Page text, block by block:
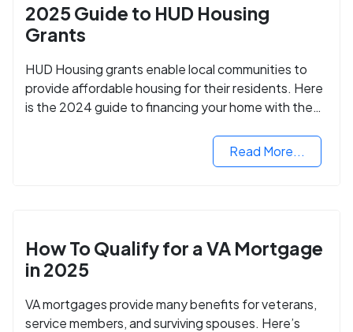
2025 Guide to HUD Housing
Grants
HUD Housing grants enable local communities to
provide affordable housing for their residents. Here
is the 2024 guide to financing your home with the
Read More...
How To Qualify for a VA Mortgage
in 2025
VA mortgages provide many benefits for veterans,
service members, and surviving spouses. Here’s